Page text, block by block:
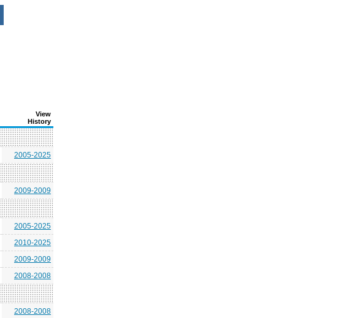
View
History
2005-2025
2009-2009
2005-2025
2010-2025
2009-2009
2008-2008
2008-2008